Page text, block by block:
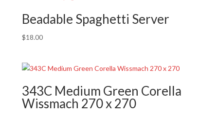
Beadable Spaghetti Server
$18.00
343C Medium Green Corella
Wissmach 270 x 270